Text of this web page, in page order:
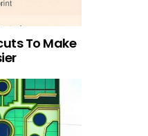
To Make